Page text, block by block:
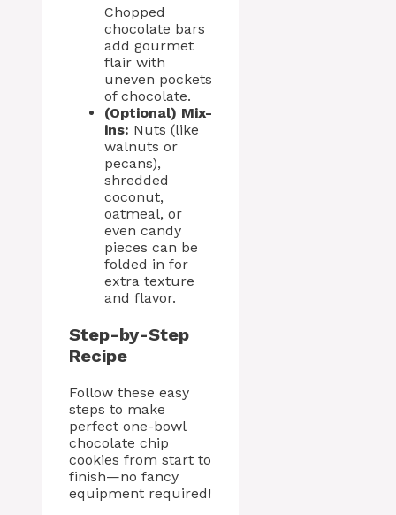
Chopped
chocolate bars
add gourmet
flair with
uneven pockets
of chocolate.
(Optional) Mix-
ins: Nuts (like
walnuts or
pecans),
shredded
coconut,
oatmeal, or
even candy
pieces can be
folded in for
extra texture
and flavor.
Step-by-Step
Recipe
Follow these easy
steps to make
perfect one-bowl
chocolate chip
cookies from start to
finish—no fancy
equipment required!